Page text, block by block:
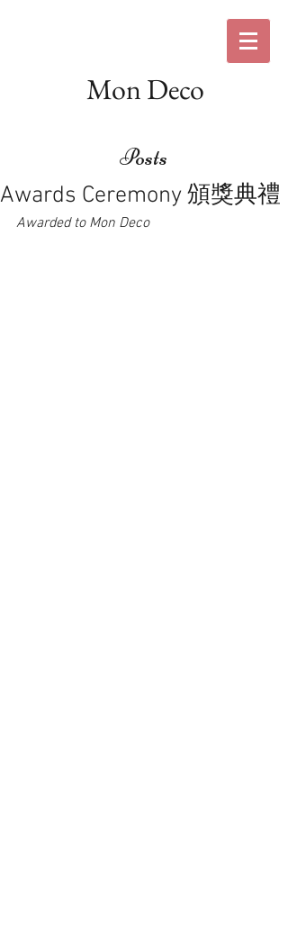
Mon Deco
Posts
Awards Ceremony 頒獎典禮
Awarded to Mon Deco